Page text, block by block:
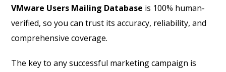
VMware Users Mailing Database is 100% human-
verified, so you can trust its accuracy, reliability, and
comprehensive coverage.
The key to any successful marketing campaign is